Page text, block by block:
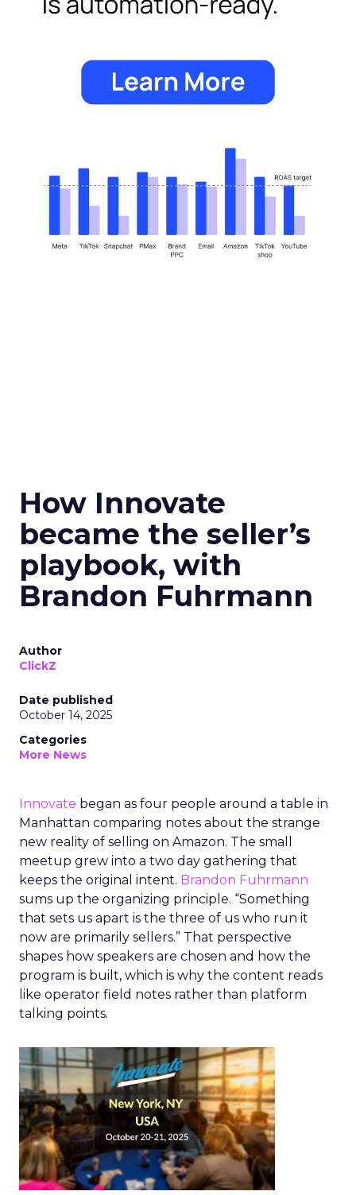
How Innovate
became the seller’s
playbook, with
Brandon Fuhrmann
Author
ClickZ
Date published
October 14, 2025
Categories
More News
Innovate began as four people around a table in
Manhattan comparing notes about the strange
new reality of selling on Amazon. The small
meetup grew into a two day gathering that
keeps the original intent. Brandon Fuhrmann
sums up the organizing principle. “Something
that sets us apart is the three of us who run it
now are primarily sellers.” That perspective
shapes how speakers are chosen and how the
program is built, which is why the content reads
like operator field notes rather than platform
talking points.